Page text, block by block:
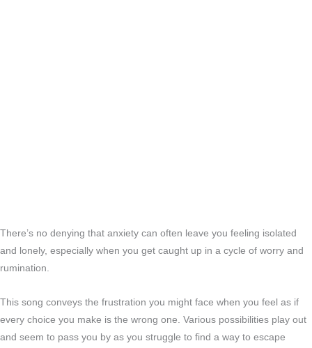
There’s no denying that anxiety can often leave you feeling isolated
and lonely, especially when you get caught up in a cycle of worry and
rumination.
This song conveys the frustration you might face when you feel as if
every choice you make is the wrong one. Various possibilities play out
and seem to pass you by as you struggle to find a way to escape